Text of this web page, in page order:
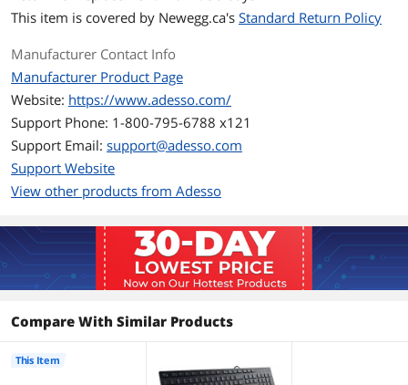
hands, wrists, and forearm in maximum
comfort for long use.
Integrated Palm Rest
Keeps your wrists in the most
comfortable position.
Multi-Media Hotkeys
Provide ease of access to some of the
Built-in Scroll Wheel
within documents a breeze. Users can
achieve higher work efficiencies by
eliminating the need to switch between
their keyboard and mouse.
The low-profile Chiclet Keys Provide a
million keystroke life.
This item is covered by Newegg.ca's Standard Return Policy
Manufacturer Contact Info
Manufacturer Product Page
Website: https://www.adesso.com/
Support Phone: 1-800-795-6788 x121
Support Email: support@adesso.com
Support Website
View other products from Adesso
Compare With Similar Products
This Item